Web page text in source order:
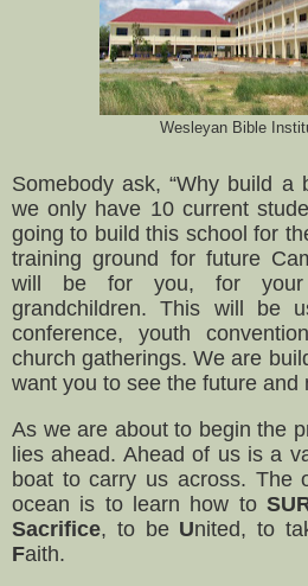
Wesleyan Bible
Somebody ask, “Why build a
we only have 10 current
going to build this school for
training ground for future
will be for you, for your
grandchildren. This will be
conference, youth
church gatherings. We are
want you to see the future and
As we are about to begin the
lies ahead. Ahead of us is a
boat to carry us across. The
ocean is to learn how to
Sacrifice, to be United, to
Faith.